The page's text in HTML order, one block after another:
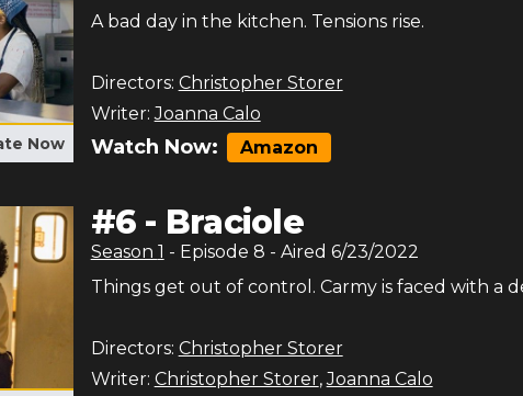
Now
A bad day in the kitchen. Tensions rise.
Directors: Christopher Storer
Writer: Joanna Calo
Watch Now: Amazon
#6 - Braciole
Season 1 - Episode 8 - Aired 6/23/2022
Things get out of control. Carmy is faced with a
Directors: Christopher Storer
Writer: Christopher Storer,Joanna Calo